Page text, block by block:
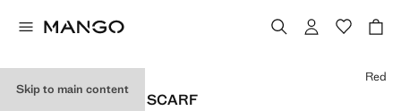
Skip to main content
STRIPED PRINTED SCARF
Select a colour
Red